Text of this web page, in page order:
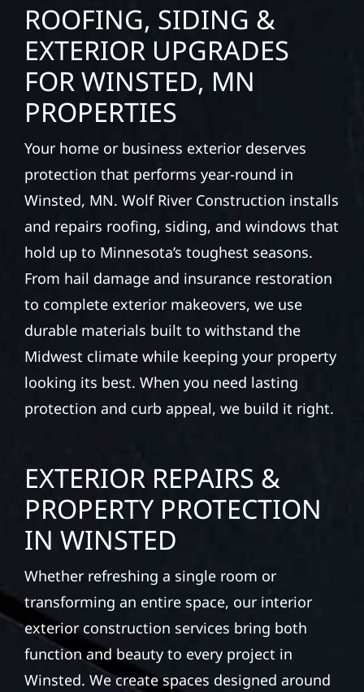
ROOFING, SIDING &
EXTERIOR UPGRADES
FOR WINSTED, MN
PROPERTIES
Your home or business exterior deserves
protection that performs year-round in
Winsted, MN. Wolf River Construction installs
and repairs roofing, siding, and windows that
hold up to Minnesota’s toughest seasons.
From hail damage and insurance restoration
to complete exterior makeovers, we use
durable materials built to withstand the
Midwest climate while keeping your property
looking its best. When you need lasting
protection and curb appeal, we build it right.
EXTERIOR REPAIRS &
PROPERTY PROTECTION
IN WINSTED
Whether refreshing a single room or
transforming an entire space, our interior
exterior construction services bring both
function and beauty to every project in
Winsted. We create spaces designed around